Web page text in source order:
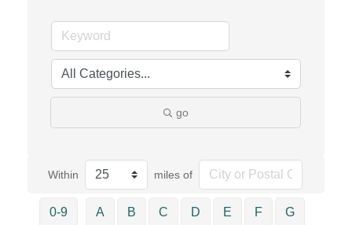
go
Within miles of
0-9 A B C D E F G